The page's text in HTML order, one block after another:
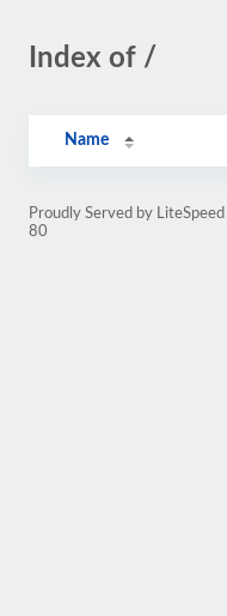
Index of /
Name
Proudly Served by
80